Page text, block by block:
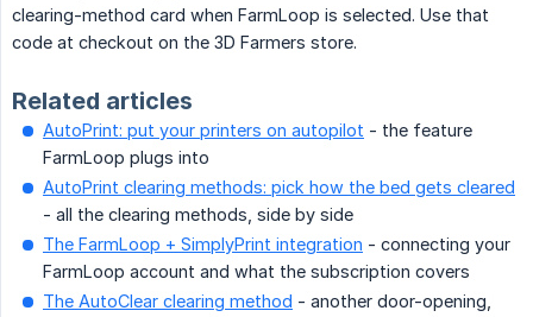
clearing-method card when FarmLoop is selected. Use that
code at checkout on the 3D Farmers store.
Related articles
AutoPrint: put your printers on autopilot - the feature
FarmLoop plugs into
AutoPrint clearing methods: pick how the bed gets cleared
- all the clearing methods, side by side
The FarmLoop + SimplyPrint integration - connecting your
FarmLoop account and what the subscription covers
The AutoClear clearing method - another door-opening,